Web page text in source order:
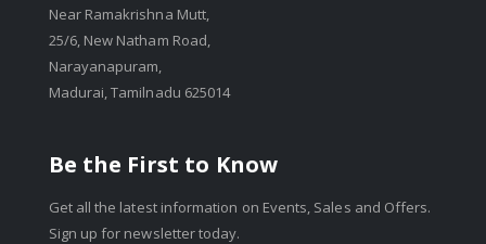
Near Ramakrishna Mutt,
25/6, New Natham Road,
Narayanapuram,
Madurai, Tamilnadu 625014
Be the First to Know
Get all the latest information on Events, Sales and Offers.
Sign up for newsletter today.